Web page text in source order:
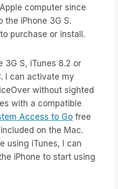
computer since
iPhone 3G S.
purchase or install.
3G S, iTunes 8.2 or
I can activate my
without sighted
with a compatible
Access to Go free
on the Mac.
using iTunes, I can
iPhone to start using